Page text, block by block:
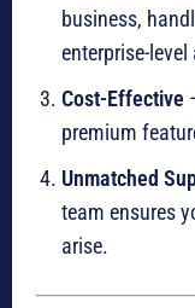
business,
enterprise-
Cost-Effective
premium
Unmatched
team ensures
arise.